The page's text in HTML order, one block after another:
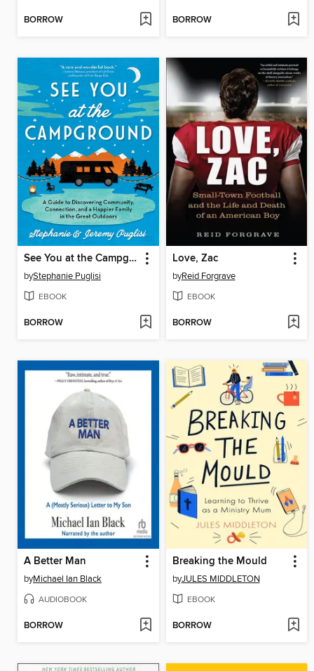
BORROW BORROW
See You at the Campground
byStephanie Puglisi
EBOOK
BORROW
Love, Zac
byReid Forgrave
EBOOK
BORROW
A Better Man
byMichael Ian Black
AUDIOBOOK
BORROW
Breaking the Mould
byJULES MIDDLETON
EBOOK
BORROW